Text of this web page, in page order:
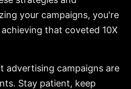
your campaigns, you're
that coveted 10X
advertising campaigns are
Stay patient, keep